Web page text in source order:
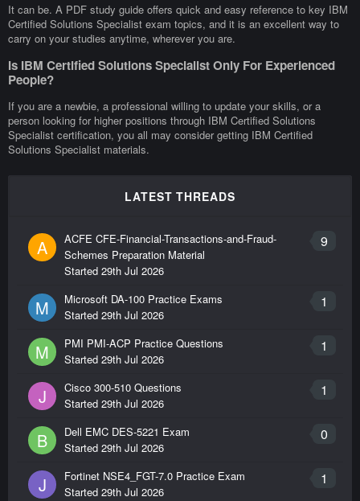
It can be. A PDF study guide offers quick and easy reference to key IBM
Certified Solutions Specialist exam topics, and it is an excellent way to
carry on your studies anytime, wherever you are.
Is IBM Certified Solutions Specialist Only For Experienced
People?
If you are a newbie, a professional willing to update your skills, or a
person looking for higher positions through IBM Certified Solutions
Specialist certification, you all may consider getting IBM Certified
Solutions Specialist materials.
LATEST THREADS
A 9
ACFE CFE-Financial-Transactions-and-Fraud-
Schemes Preparation Material
Started 29th Jul 2026
M 1
Microsoft DA-100 Practice Exams
Started 29th Jul 2026
M 1
PMI PMI-ACP Practice Questions
Started 29th Jul 2026
J 1
Cisco 300-510 Questions
Started 29th Jul 2026
B 0
Dell EMC DES-5221 Exam
Started 29th Jul 2026
J 1
Fortinet NSE4_FGT-7.0 Practice Exam
Started 29th Jul 2026